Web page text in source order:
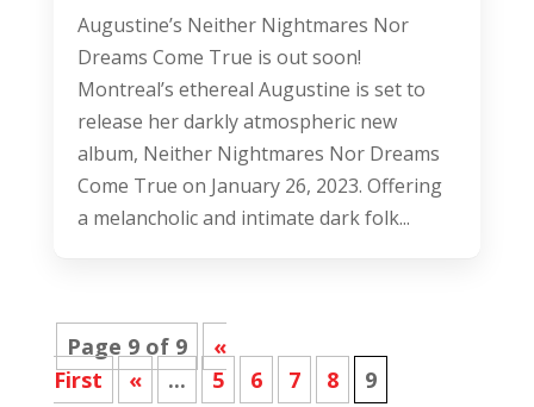
Augustine’s Neither Nightmares Nor
Dreams Come True is out soon!
Montreal’s ethereal Augustine is set to
release her darkly atmospheric new
album, Neither Nightmares Nor Dreams
Come True on January 26, 2023. Offering
a melancholic and intimate dark folk...
Page 9 of 9
«
First
« ... 5 6 7 8 9